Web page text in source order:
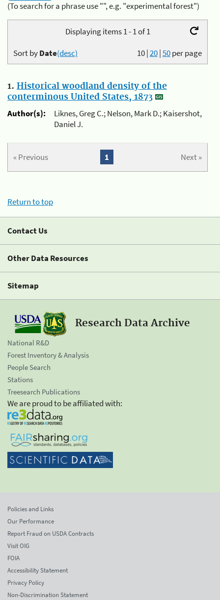
(To search for a phrase use "", e.g. "experimental forest")
Displaying items 1 - 1 of 1
10|20|50per page
Sort byDate(desc)
1. Historical woodland density of the
conterminous United States, 1873
Author(s):
Liknes, Greg C.; Nelson, Mark D.; Kaisershot,
Daniel J.
« Previous Next »
1
Return to top
Contact Us
Other Data Resources
Sitemap
Research Data Archive
National R&D
Forest Inventory & Analysis
People Search
Stations
Treesearch Publications
We are proud to be affiliated with:
Policies and Links
Our Performance
Report Fraud on USDA Contracts
Visit OIG
FOIA
Accessibility Statement
Privacy Policy
Non-Discrimination Statement